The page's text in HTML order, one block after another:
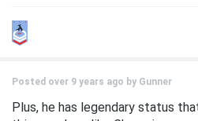
Posted over 9 years ago by Gunner
Plus, he has legendary status